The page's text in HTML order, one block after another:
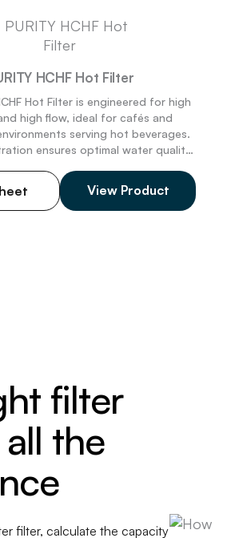
HCHF Hot Filter
Hot Filter is engineered for high
high flow, ideal for cafés and
nvironments serving hot beverages.
ensures optimal water quality,
This reliable filter supports
drink preparation while maintaining
during peak demand. Made in
View Product
filter
the
filter, calculate the capacity